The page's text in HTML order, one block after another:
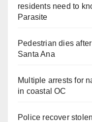
residents need to
Parasite
Pedestrian dies
Santa Ana
Multiple arrests for
in coastal OC
Police recover